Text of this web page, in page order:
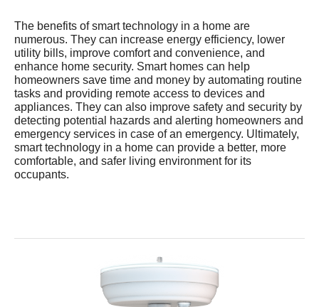
The benefits of smart technology in a home are
numerous. They can increase energy efficiency, lower
utility bills, improve comfort and convenience, and
enhance home security. Smart homes can help
homeowners save time and money by automating routine
tasks and providing remote access to devices and
appliances. They can also improve safety and security by
detecting potential hazards and alerting homeowners and
emergency services in case of an emergency. Ultimately,
smart technology in a home can provide a better, more
comfortable, and safer living environment for its
occupants.